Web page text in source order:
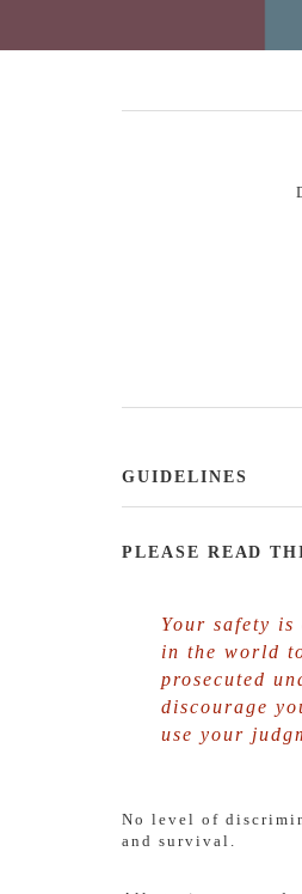
GUIDELINES
PLEASE READ
Your safety
in the world
prosecuted
discourage
use your
No level of
and survival.